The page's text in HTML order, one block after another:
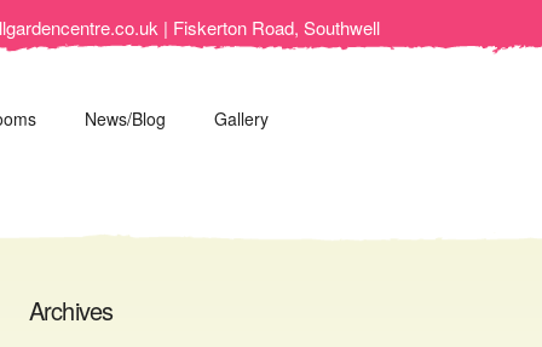
| Fiskerton Road, Southwell
News/Blog Gallery
Archives